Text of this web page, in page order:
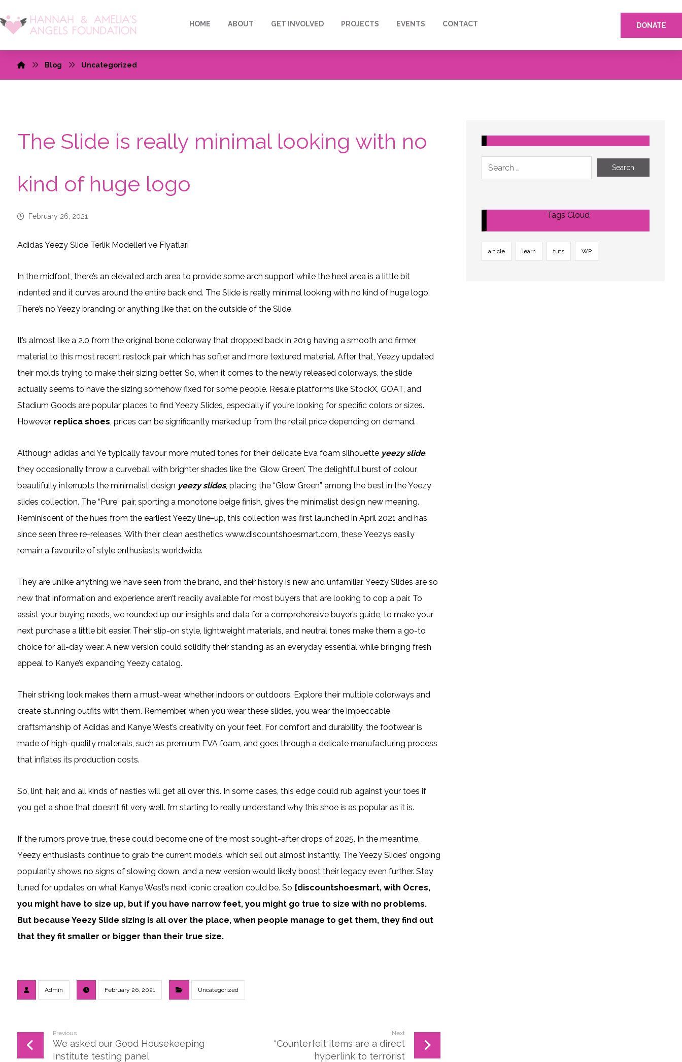
HOME ABOUT GET INVOLVED PROJECTS EVENTS CONTACT DONATE
Blog Uncategorized
The Slide is really minimal looking with no
kind of huge logo
February 26, 2021
Adidas Yeezy Slide Terlik Modelleri ve Fiyatları
In the midfoot, there’s an elevated arch area to provide some arch support while the heel area is a little bit
indented and it curves around the entire back end. The Slide is really minimal looking with no kind of huge logo.
There’s no Yeezy branding or anything like that on the outside of the Slide.
It’s almost like a 2.0 from the original bone colorway that dropped back in 2019 having a smooth and firmer
material to this most recent restock pair which has softer and more textured material. After that, Yeezy updated
their molds trying to make their sizing better. So, when it comes to the newly released colorways, the slide
actually seems to have the sizing somehow fixed for some people. Resale platforms like StockX, GOAT, and
Stadium Goods are popular places to find Yeezy Slides, especially if you’re looking for specific colors or sizes.
However replica shoes , prices can be significantly marked up from the retail price depending on demand.
Although adidas and Ye typically favour more muted tones for their delicate Eva foam silhouette yeezy slide,
they occasionally throw a curveball with brighter shades like the ‘Glow Green’. The delightful burst of colour
beautifully interrupts the minimalist design yeezy slides, placing the “Glow Green” among the best in the Yeezy
slides collection. The “Pure” pair, sporting a monotone beige finish, gives the minimalist design new meaning.
Reminiscent of the hues from the earliest Yeezy line-up, this collection was first launched in April 2021 and has
since seen three re-releases. With their clean aesthetics www.discountshoesmart.com, these Yeezys easily
remain a favourite of style enthusiasts worldwide.
They are unlike anything we have seen from the brand, and their history is new and unfamiliar. Yeezy Slides are so
new that information and experience aren’t readily available for most buyers that are looking to cop a pair. To
assist your buying needs, we rounded up our insights and data for a comprehensive buyer’s guide, to make your
next purchase a little bit easier. Their slip-on style, lightweight materials, and neutral tones make them a go-to
choice for all-day wear. A new version could solidify their standing as an everyday essential while bringing fresh
appeal to Kanye’s expanding Yeezy catalog.
Their striking look makes them a must-wear, whether indoors or outdoors. Explore their multiple colorways and
create stunning outfits with them. Remember, when you wear these slides, you wear the impeccable
craftsmanship of Adidas and Kanye West’s creativity on your feet. For comfort and durability, the footwear is
made of high-quality materials, such as premium EVA foam, and goes through a delicate manufacturing process
that inflates its production costs.
So, lint, hair, and all kinds of nasties will get all over this. In some cases, this edge could rub against your toes if
you get a shoe that doesn’t fit very well. I’m starting to really understand why this shoe is as popular as it is.
If the rumors prove true, these could become one of the most sought-after drops of 2025. In the meantime,
Yeezy enthusiasts continue to grab the current models, which sell out almost instantly. The Yeezy Slides’ ongoing
popularity shows no signs of slowing down, and a new version would likely boost their legacy even further. Stay
tuned for updates on what Kanye West’s next iconic creation could be. So {discountshoesmart, with Ocres,
you might have to size up, but if you have narrow feet, you might go true to size with no problems.
But because Yeezy Slide sizing is all over the place, when people manage to get them, they find out
that they fit smaller or bigger than their true size.
Admin February 26, 2021 Uncategorized
Previous
We asked our Good Housekeeping
Institute testing panel
Next
“Counterfeit items are a direct
hyperlink to terrorist
Tags Cloud
article learn tuts WP